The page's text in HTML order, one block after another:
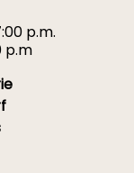
p.m.
p.m